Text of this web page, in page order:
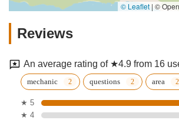
© Leaflet | ©
Reviews
An average rating of ★4.9 from 16
mechanic questions area
★ 5
★ 4